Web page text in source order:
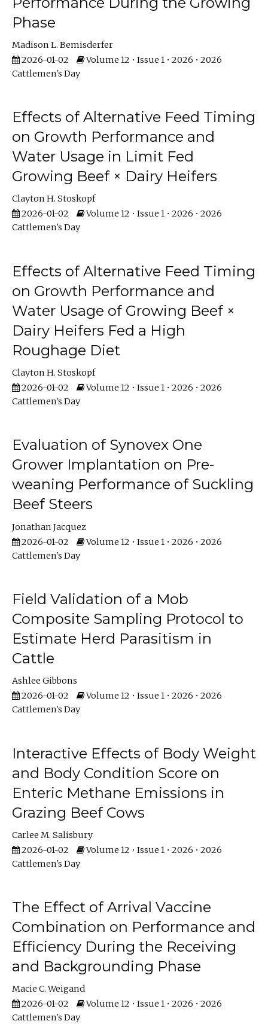
Phase
Madison L. Bemisderfer
2026-01-02
Volume 12 • Issue 1 • 2026 • 2026
Cattlemen's Day
Effects of Alternative Feed Timing
on Growth Performance and
Water Usage in Limit Fed
Growing Beef × Dairy Heifers
Clayton H. Stoskopf
2026-01-02
Volume 12 • Issue 1 • 2026 • 2026
Cattlemen's Day
Effects of Alternative Feed Timing
on Growth Performance and
Water Usage of Growing Beef ×
Dairy Heifers Fed a High
Roughage Diet
Clayton H. Stoskopf
2026-01-02
Volume 12 • Issue 1 • 2026 • 2026
Cattlemen's Day
Evaluation of Synovex One
Grower Implantation on Pre-
weaning Performance of Suckling
Beef Steers
Jonathan Jacquez
2026-01-02
Volume 12 • Issue 1 • 2026 • 2026
Cattlemen's Day
Field Validation of a Mob
Composite Sampling Protocol to
Estimate Herd Parasitism in
Cattle
Ashlee Gibbons
2026-01-02
Volume 12 • Issue 1 • 2026 • 2026
Cattlemen's Day
Interactive Effects of Body Weight
and Body Condition Score on
Enteric Methane Emissions in
Grazing Beef Cows
Carlee M. Salisbury
2026-01-02
Volume 12 • Issue 1 • 2026 • 2026
Cattlemen's Day
The Effect of Arrival Vaccine
Combination on Performance and
Efficiency During the Receiving
and Backgrounding Phase
Macie C. Weigand
2026-01-02
Volume 12 • Issue 1 • 2026 • 2026
Cattlemen's Day